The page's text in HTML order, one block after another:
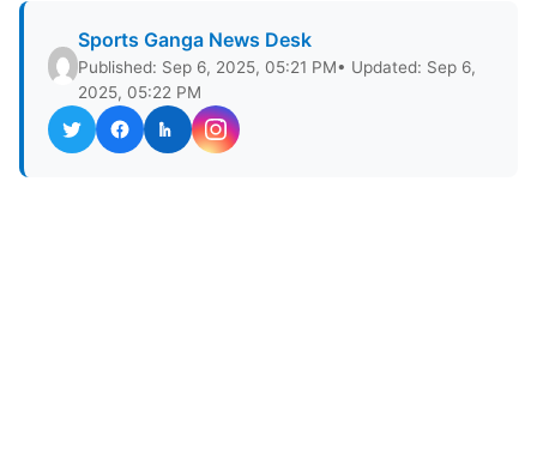
Sports Ganga News Desk
Published: Sep 6, 2025, 05:21 PM• Updated: Sep 6,
2025, 05:22 PM